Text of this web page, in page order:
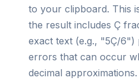
to your clipboard. This
the result includes Ç
exact text (e.g., "5Ç/6")
errors that can occur
decimal approximations.